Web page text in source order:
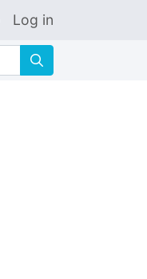
Log in
🔍